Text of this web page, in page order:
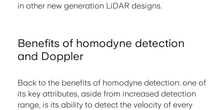
in other new generation LiDAR designs.
Benefits of homodyne detection
and Doppler
Back to the benefits of homodyne detection: one of
its key attributes, aside from increased detection
range, is its ability to detect the velocity of every